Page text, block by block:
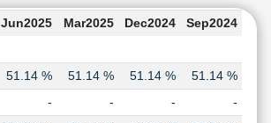
Jun2025 Mar2025 Dec2024
Sep2024
51.14 % 51.14 % 51.14 %
51.14 %
- - -
-